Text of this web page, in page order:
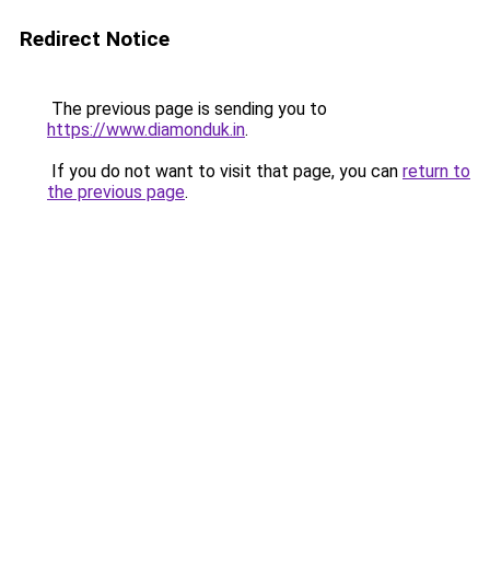
Redirect Notice
The previous page is sending you to
https://www.diamonduk.in.
If you do not want to visit that page, you can return to
the previous page.